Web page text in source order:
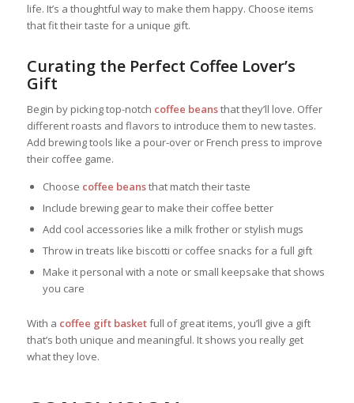
life. It’s a thoughtful way to make them happy. Choose items
that fit their taste for a unique gift.
Curating the Perfect Coffee Lover’s
Gift
Begin by picking top-notch coffee beansthat they’ll love. Offer
different roasts and flavors to introduce them to new tastes.
Add brewing tools like a pour-over or French press to improve
their coffee game.
Choose coffee beansthat match their taste
Include brewing gear to make their coffee better
Add cool accessories like a milk frother or stylish mugs
Throw in treats like biscotti or coffee snacks for a full gift
Make it personal with a note or small keepsake that shows
you care
With a coffee gift basketfull of great items, you’ll give a gift
that’s both unique and meaningful. It shows you really get
what they love.